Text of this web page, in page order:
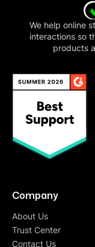
We help online
interactions so
products
Company
About Us
Trust Center
Contact Us